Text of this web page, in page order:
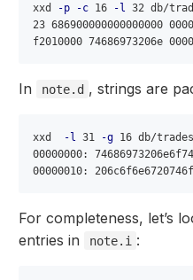
xxd -p -c 16 -l 32 db/
23 686900000000000000
In note.d , strings are
xxd -l 31 -g 16 db/
00000000:
For completeness, let’s
entries in
note.i :